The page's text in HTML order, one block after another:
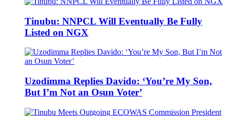
Tinubu: NNPCL Will Eventually Be Fully
Listed on NGX
Uzodimma Replies Davido: ‘You’re My Son,
But I’m Not an Osun Voter’